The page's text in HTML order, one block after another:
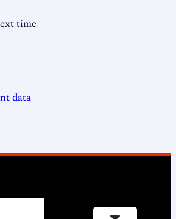
time
data